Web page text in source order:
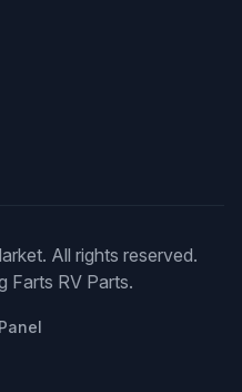
All rights reserved.
Farts RV Parts.